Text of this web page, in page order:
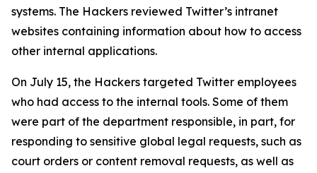
systems. The Hackers reviewed Twitter’s intranet
websites containing information about how to access
other internal applications.
On July 15, the Hackers targeted Twitter employees
who had access to the internal tools. Some of them
were part of the department responsible, in part, for
responding to sensitive global legal requests, such as
court orders or content removal requests, as well as